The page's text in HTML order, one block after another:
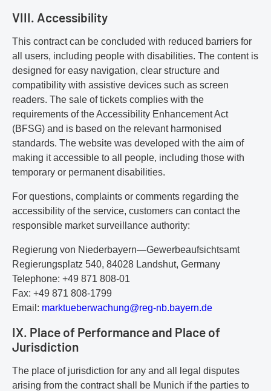
VIII. Accessibility
This contract can be concluded with reduced barriers for
all users, including people with disabilities. The content is
designed for easy navigation, clear structure and
compatibility with assistive devices such as screen
readers. The sale of tickets complies with the
requirements of the Accessibility Enhancement Act
(BFSG) and is based on the relevant harmonised
standards. The website was developed with the aim of
making it accessible to all people, including those with
temporary or permanent disabilities.
For questions, complaints or comments regarding the
accessibility of the service, customers can contact the
responsible market surveillance authority:
Regierung von Niederbayern—Gewerbeaufsichtsamt
Regierungsplatz 540, 84028 Landshut, Germany
Telephone: +49 871 808-01
Fax: +49 871 808-1799
Email: marktueberwachung@reg-nb.bayern.de
IX. Place of Performance and Place of
Jurisdiction
The place of jurisdiction for any and all legal disputes
arising from the contract shall be Munich if the parties to